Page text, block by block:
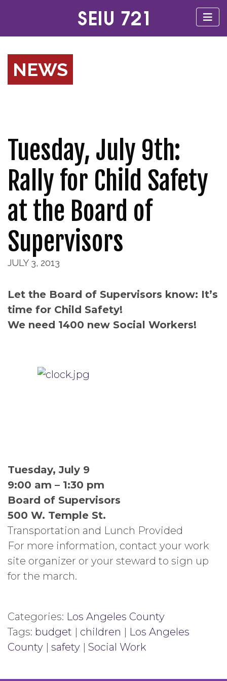
NEWS
Tuesday, July 9th:
Rally for Child Safety
at the Board of
Supervisors
JULY 3, 2013
Let the Board of Supervisors know: It’s
time for Child Safety!
We need 1400 new Social Workers!
Tuesday, July 9
9:00 am – 1:30 pm
Board of Supervisors
500 W. Temple St.
Transportation and Lunch Provided
For more information, contact your work
site organizer or your steward to sign up
for the march.
Categories: Los Angeles County
Tags: budget | children | Los Angeles
County | safety | Social Work